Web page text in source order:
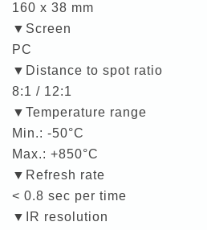
160 x 38 mm
▼Screen
PC
▼Distance to spot ratio
8:1 / 12:1
▼Temperature range
Min.: -50°C
Max.: +850°C
▼Refresh rate
< 0.8 sec per time
▼IR resolution